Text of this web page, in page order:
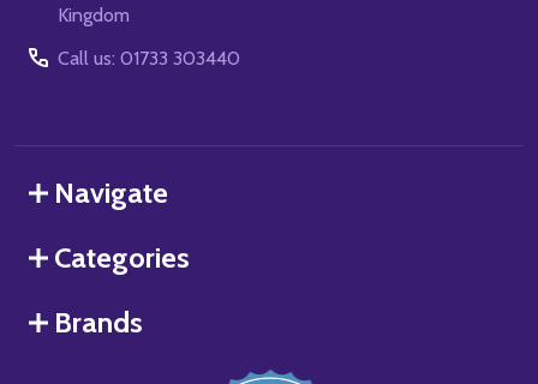
Kingdom
Call us: 01733 303440
Navigate
Categories
Brands